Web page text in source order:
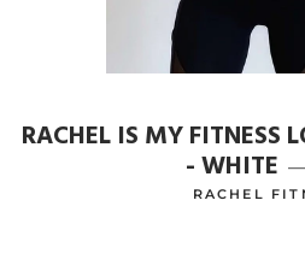
RACHEL IS MY FITNESS
- WHITE
RACHEL